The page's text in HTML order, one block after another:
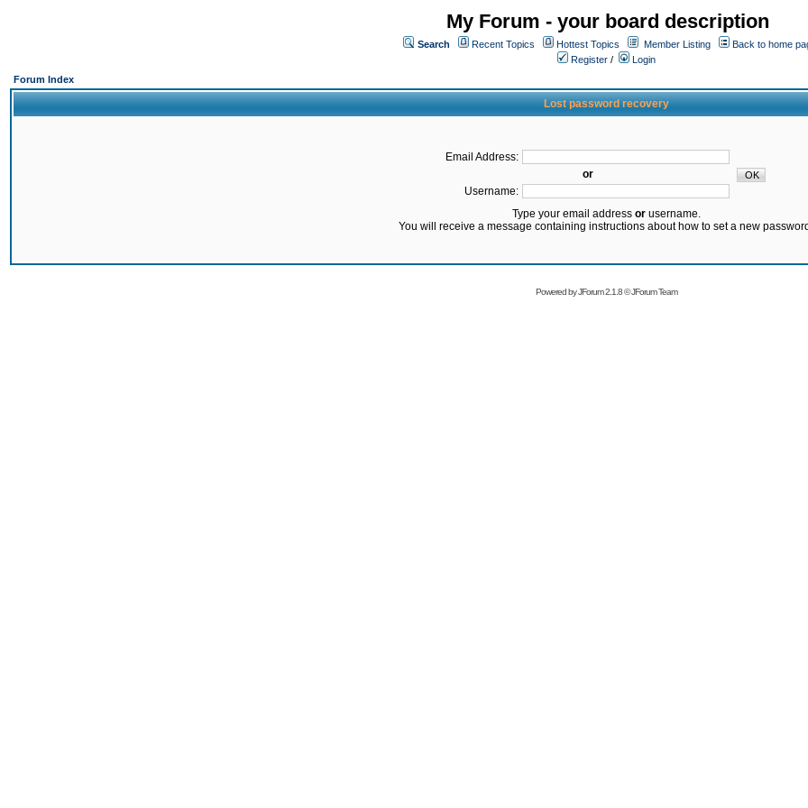
My Forum - your board description
Search Recent Topics Hottest Topics Member Listing
Back to home
Register /
Login
Forum Index
Lost password recovery
Email Address:
or
Username:
Type your email address orusername.
You will receive a message containing instructions about how to set a new
Powered byJForum 2.1.8©JForum Team